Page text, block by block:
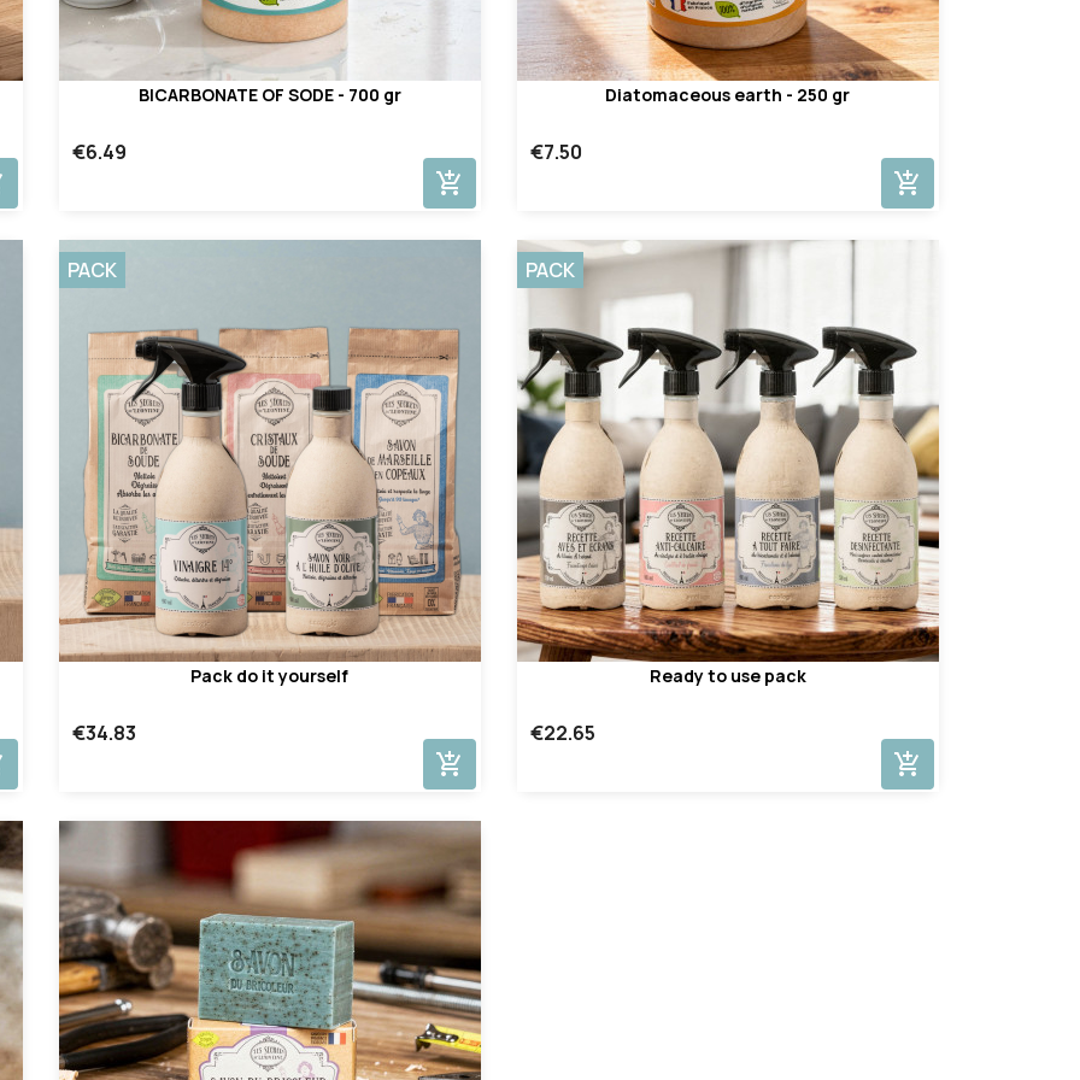
BICARBONATE OF SODE - 700 gr
€6.49
add_shopping_cart
Diatomaceous earth - 250 gr
€7.50
add_shopping_cart
Pack do it yourself
€34.83
PACK
add_shopping_cart
Ready to use pack
€22.65
PACK
add_shopping_cart